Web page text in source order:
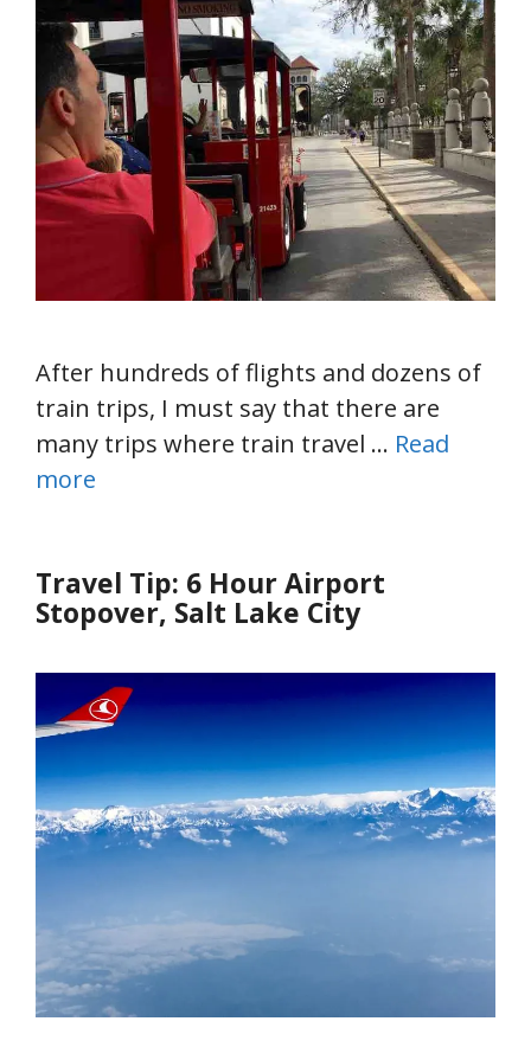
After hundreds of flights and dozens of
train trips, I must say that there are
many trips where train travel … Read
more
Travel Tip: 6 Hour Airport
Stopover, Salt Lake City